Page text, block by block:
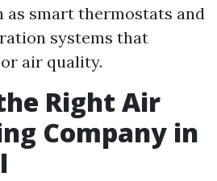
as smart thermostats and
systems that
air quality.
Right Air
Company in